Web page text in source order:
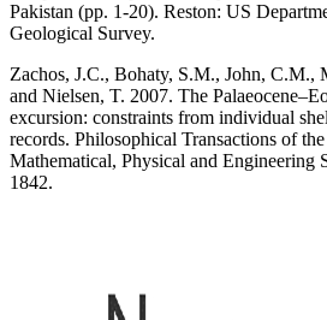
Pakistan (pp. 1-20). Reston: US
Geological Survey.
Zachos, J.C., Bohaty, S.M., John,
and Nielsen, T. 2007. The
excursion: constraints from individual
records. Philosophical Transactions of
Mathematical, Physical and Engineering
1842.